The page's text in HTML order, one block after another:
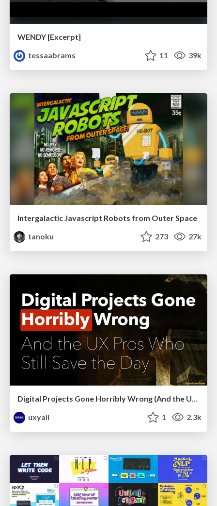
WENDY [Excerpt]
tessaabrams
11 39k
Intergalactic Javascript Robots from Outer Space
tanoku
273 27k
Digital Projects Gone Horribly Wrong (And the UX Pros Who Still Save the Day) - Dean Schuster
uxyall
1 2.3k